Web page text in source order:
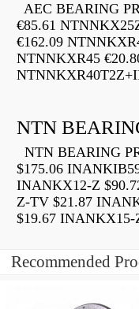
AEC BEARING
€85.61
€162.09
NTNNKXR45
NTN
NTN BEARING
$175.06
INANKX12-Z
Z-TV $21.87
$19.67 INANKX15-
Recommended